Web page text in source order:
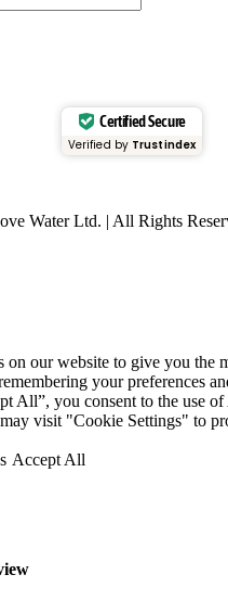
Certified Secure
Verified by Trustindex
Water Ltd. | All Rights
on our website to give you the
your preferences
All”, you consent to the use
visit "Cookie Settings" to
Accept All